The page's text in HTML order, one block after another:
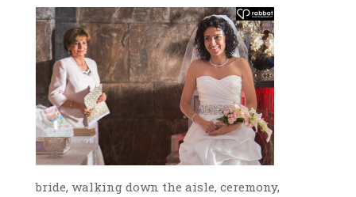
bride, walking down the aisle, ceremony,